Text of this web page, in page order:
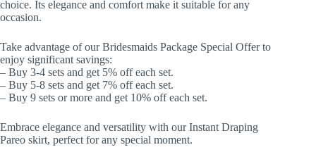
choice. Its elegance and comfort make it suitable for any
occasion.
Take advantage of our Bridesmaids Package Special Offer to
enjoy significant savings:
– Buy 3-4 sets and get 5% off each set.
– Buy 5-8 sets and get 7% off each set.
– Buy 9 sets or more and get 10% off each set.
Embrace elegance and versatility with our Instant Draping
Pareo skirt, perfect for any special moment.